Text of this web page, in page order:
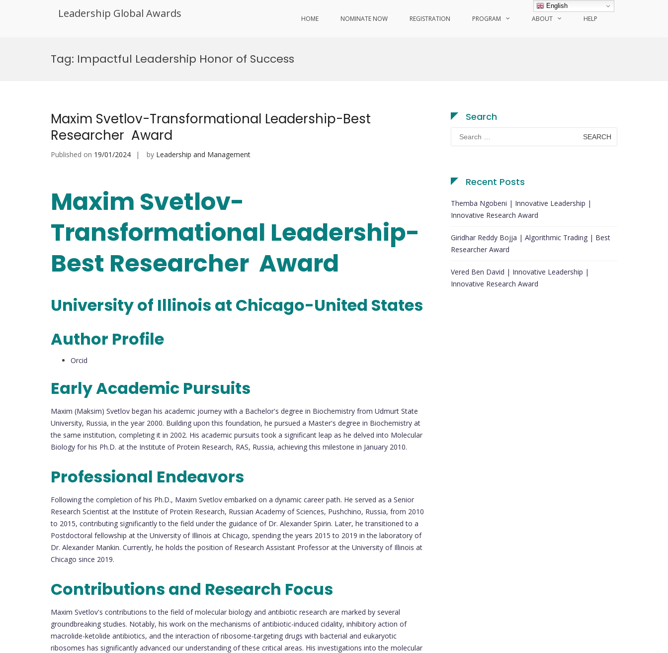
Leadership Global Awards HOME NOMINATE NOW REGISTRATION PROGRAM ABOUT HELP
Tag: Impactful Leadership Honor of Success
Maxim Svetlov-Transformational Leadership-Best
Researcher Award
Published on 19/01/2024 by Leadership and Management
Maxim Svetlov-
Transformational Leadership-
Best Researcher Award
University of Illinois at Chicago-United States
Author Profile
Orcid
Early Academic Pursuits
Maxim (Maksim) Svetlov began his academic journey with a Bachelor's degree in Biochemistry from Udmurt State
University, Russia, in the year 2000. Building upon this foundation, he pursued a Master's degree in Biochemistry at
the same institution, completing it in 2002. His academic pursuits took a significant leap as he delved into Molecular
Biology for his Ph.D. at the Institute of Protein Research, RAS, Russia, achieving this milestone in January 2010.
Professional Endeavors
Following the completion of his Ph.D., Maxim Svetlov embarked on a dynamic career path. He served as a Senior
Research Scientist at the Institute of Protein Research, Russian Academy of Sciences, Pushchino, Russia, from 2010
to 2015, contributing significantly to the field under the guidance of Dr. Alexander Spirin. Later, he transitioned to a
Postdoctoral fellowship at the University of Illinois at Chicago, spending the years 2015 to 2019 in the laboratory of
Dr. Alexander Mankin. Currently, he holds the position of Research Assistant Professor at the University of Illinois at
Chicago since 2019.
Contributions and Research Focus
Maxim Svetlov's contributions to the field of molecular biology and antibiotic research are marked by several
groundbreaking studies. Notably, his work on the mechanisms of antibiotic-induced cidality, inhibitory action of
macrolide-ketolide antibiotics, and the interaction of ribosome-targeting drugs with bacterial and eukaryotic
ribosomes has significantly advanced our understanding of these critical areas. His investigations into the molecular
Search
Search
for:
Recent Posts
Themba Ngobeni | Innovative Leadership |
Innovative Research Award
Giridhar Reddy Bojja | Algorithmic Trading | Best
Researcher Award
Vered Ben David | Innovative Leadership |
Innovative Research Award
English